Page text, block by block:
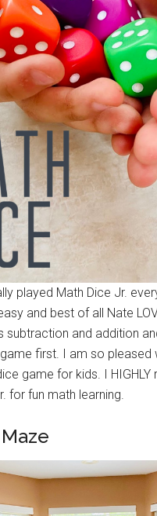
played Math Dice Jr.
and best of all Nate
subtraction and addition
first. I am so pleased
game for kids. I HIGHLY
for fun math learning.